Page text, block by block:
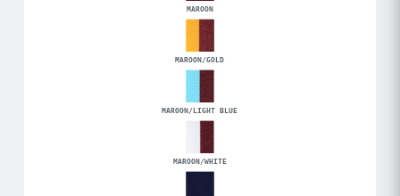
MAROON
MAROON/GOLD
MAROON/LIGHT BLUE
MAROON/WHITE